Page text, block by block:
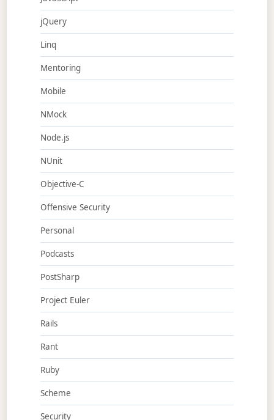
jQuery
Linq
Mentoring
Mobile
NMock
Node.js
NUnit
Objective-C
Offensive Security
Personal
Podcasts
PostSharp
Project Euler
Rails
Rant
Ruby
Scheme
Security